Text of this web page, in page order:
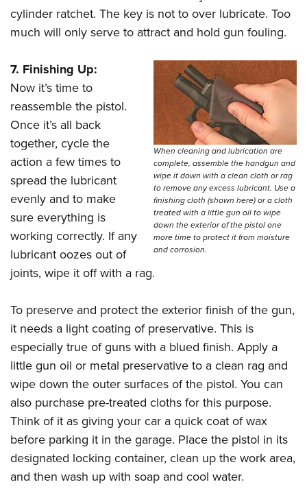
cylinder ratchet. The key is not to over lubricate. Too
much will only serve to attract and hold gun fouling.
When cleaning and lubrication are
complete, assemble the handgun and
wipe it down with a clean cloth or rag
to remove any excess lubricant. Use a
finishing cloth (shown here) or a cloth
treated with a little gun oil to wipe
down the exterior of the pistol one
more time to protect it from moisture
and corrosion.
7. Finishing Up:
Now it’s time to
reassemble the pistol.
Once it’s all back
together, cycle the
action a few times to
spread the lubricant
evenly and to make
sure everything is
working correctly. If any
lubricant oozes out of
joints, wipe it off with a rag.
To preserve and protect the exterior finish of the gun,
it needs a light coating of preservative. This is
especially true of guns with a blued finish. Apply a
little gun oil or metal preservative to a clean rag and
wipe down the outer surfaces of the pistol. You can
also purchase pre-treated cloths for this purpose.
Think of it as giving your car a quick coat of wax
before parking it in the garage. Place the pistol in its
designated locking container, clean up the work area,
and then wash up with soap and cool water.